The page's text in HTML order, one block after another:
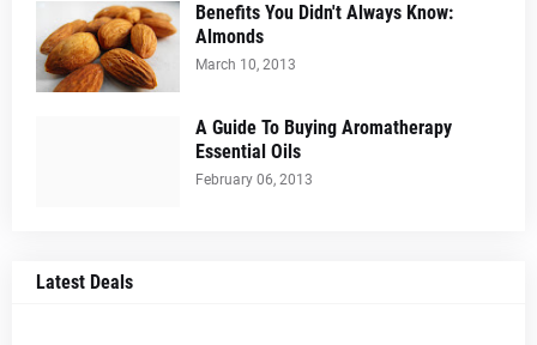
Benefits You Didn't Always Know:
Almonds
March 10, 2013
A Guide To Buying Aromatherapy
Essential Oils
February 06, 2013
Latest Deals